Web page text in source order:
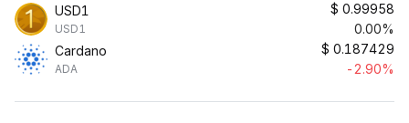
USD1
USD1
$ 0.99958
0.00%
Cardano
ADA
$ 0.187429
-2.90%